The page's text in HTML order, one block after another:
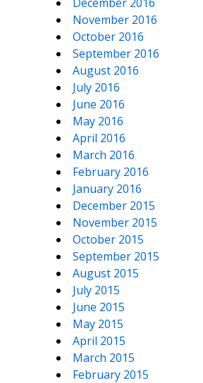
November 2016
October 2016
September 2016
August 2016
July 2016
June 2016
May 2016
April 2016
March 2016
February 2016
January 2016
December 2015
November 2015
October 2015
September 2015
August 2015
July 2015
June 2015
May 2015
April 2015
March 2015
February 2015